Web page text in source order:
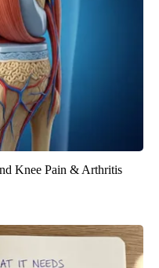
Knee Pain & Arthritis